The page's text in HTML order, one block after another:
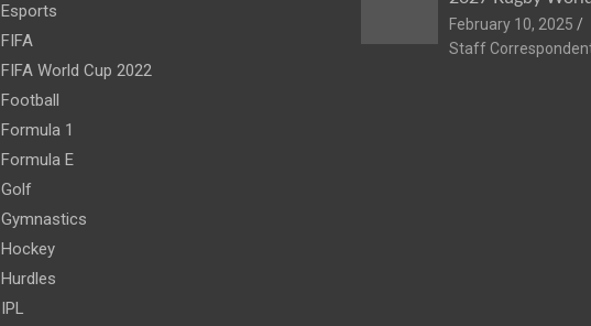
Esports
FIFA
FIFA World Cup 2022
Football
Formula 1
Formula E
Golf
Gymnastics
Hockey
Hurdles
IPL
February 10, 2025
Staff